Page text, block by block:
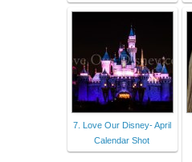
7. Love Our Disney- April
Calendar Shot